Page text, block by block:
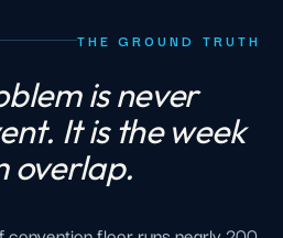
THE GROUND TRUTH
is never
It is the week
overlap.